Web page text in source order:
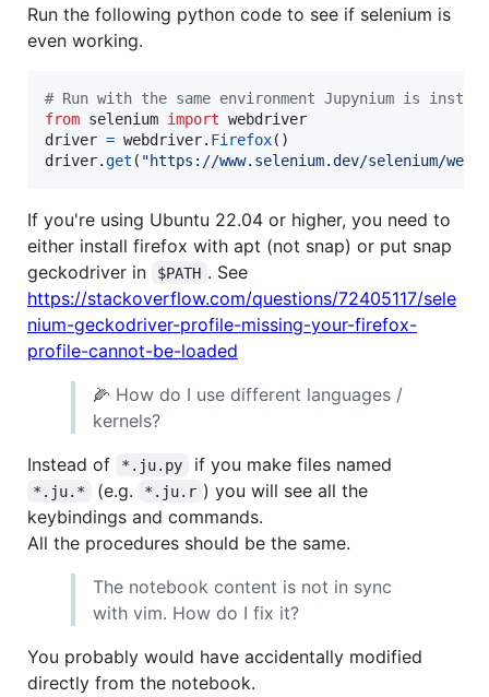
Run the following python code to see if selenium is
even working.
# Run with the same environment Jupynium is
from selenium import webdriver
driver = webdriver. Firefox
driver.get ( "https://www.selenium.dev/selenium/web/
If you're using Ubuntu 22.04 or higher, you need to
either install firefox with apt (not snap) or put snap
geckodriver in
$PATH . See
https://stackoverflow.com/questions/72405117/sele
nium-geckodriver-profile-missing-your-firefox-
profile-cannot-be-loaded
🌽 How do I use different languages /
kernels?
Instead of
*.ju.py if you make files named
*.ju.* (e.g. *.ju.r ) you will see all the
keybindings and commands.
All the procedures should be the same.
The notebook content is not in sync
with vim. How do I fix it?
You probably would have accidentally modified
directly from the notebook.